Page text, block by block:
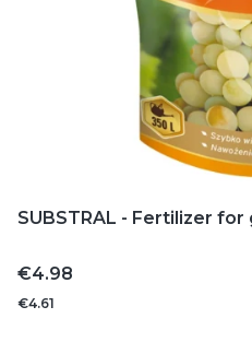
SUBSTRAL - Fertilizer for
Price
€4.98
€4.61